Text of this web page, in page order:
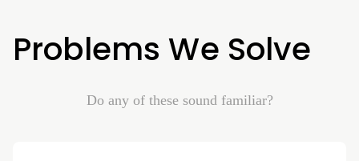
Problems We Solve
Do any of these sound familiar?